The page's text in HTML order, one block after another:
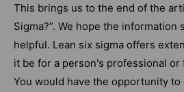
This brings us to the end of the
Sigma?”. We hope the information
helpful. Lean six sigma offers
it be for a person's professional
You would have the opportunity to